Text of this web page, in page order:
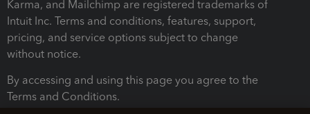
Karma, and Mailchimp are registered trademarks of
Intuit Inc. Terms and conditions, features, support,
pricing, and service options subject to change
without notice.
By accessing and using this page you agree to the
Terms and Conditions.